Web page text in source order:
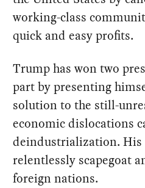
working-class
quick and easy profits.
Trump has won two
part by presenting
solution to the still-
economic dislocations
deindustrialization.
relentlessly scapegoat
foreign nations.